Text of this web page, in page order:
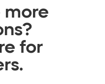
more
for